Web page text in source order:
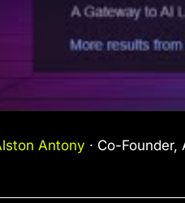
Antony · Co-